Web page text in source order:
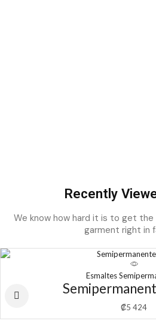
Recently
We know how hard it is to get
garment right in
Esmaltes
₡5 424